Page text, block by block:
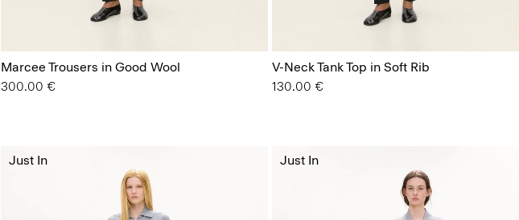
Marcee Trousers in Good Wool
300.00 €
V-Neck Tank Top in Soft Rib
130.00 €
Just In Just In